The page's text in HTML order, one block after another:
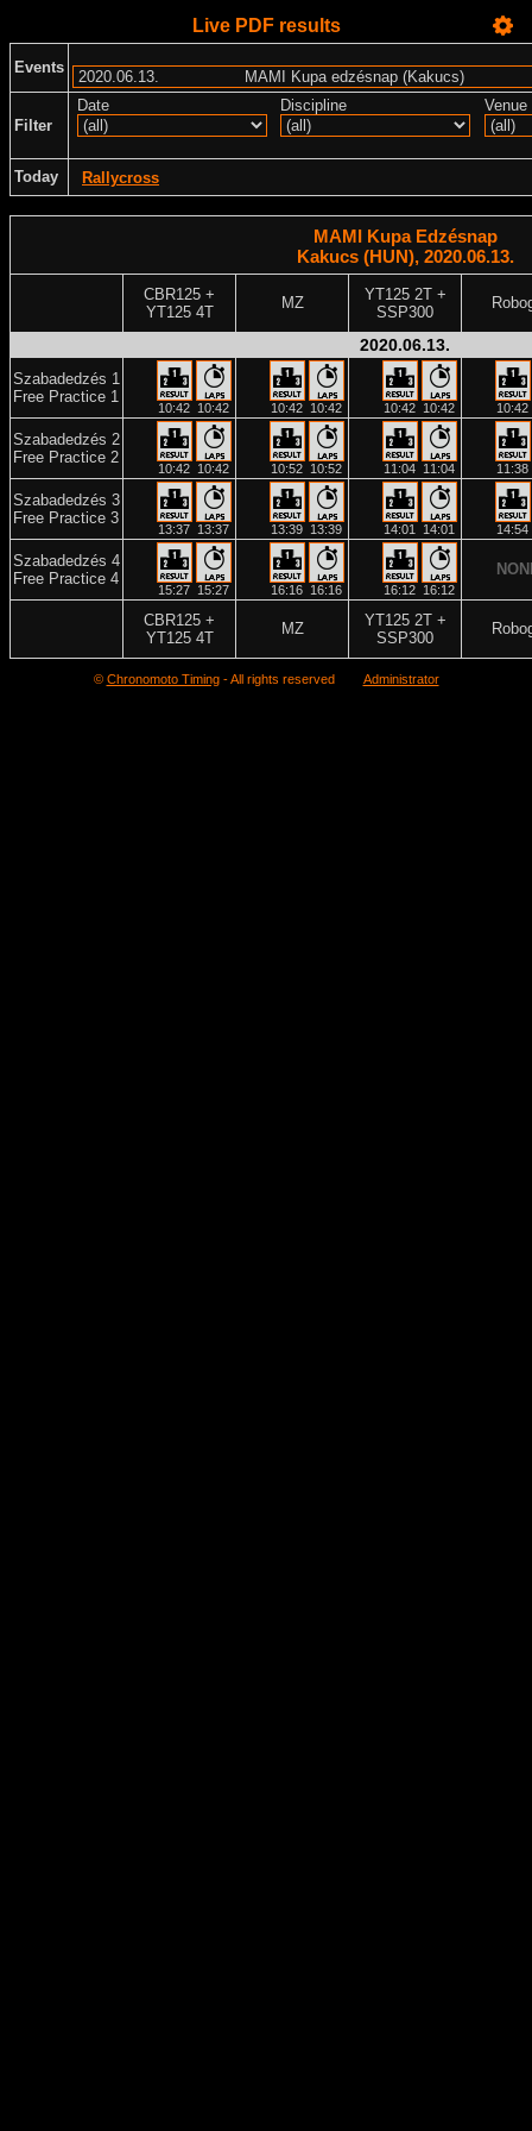
Live PDF results
Events
Filter
Date Discipline Venue
Today Rallycross
MAMI Kupa Edzésnap
Kakucs (HUN), 2020.06.13.
CBR125 +
YT125 4T
MZ
YT125 2T +
SSP300
2020.06.13.
Szabadedzés 1
Free Practice 1
10:42 10:42 10:42 10:42 10:42 10:42 10:42
Szabadedzés 2
Free Practice 2
10:42 10:42 10:52 10:52 11:04 11:04 11:38
Szabadedzés 3
Free Practice 3
13:37 13:37 13:39 13:39 14:01 14:01 14:54
Szabadedzés 4
Free Practice 4
15:27 15:27 16:16 16:16 16:12 16:12
CBR125 +
YT125 4T
MZ
YT125 2T +
SSP300
© Chronomoto Timing- All rights reserved Administrator